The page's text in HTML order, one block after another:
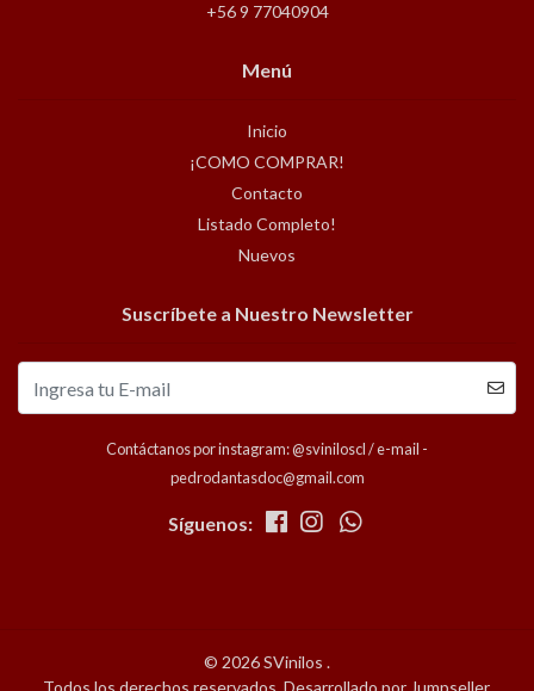
+56 9 77040904
Menú
Inicio
¡COMO COMPRAR!
Contacto
Listado Completo!
Nuevos
Suscríbete a Nuestro Newsletter
Contáctanos por instagram: @sviniloscl / e-mail -
pedrodantasdoc@gmail.com
Síguenos:
© 2026 SVinilos .